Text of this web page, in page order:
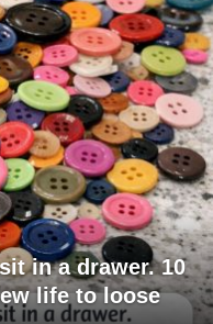
in a drawer. 10
life to loose